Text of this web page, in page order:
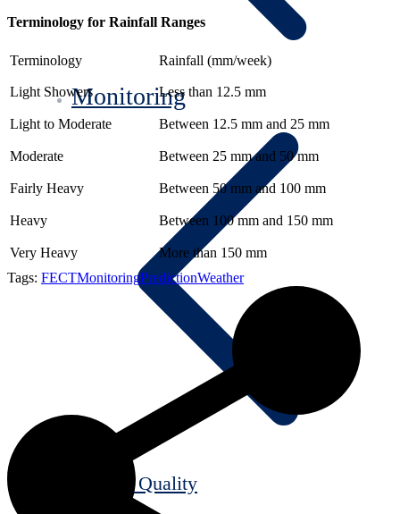
Monitoring
Air Quality
Terminology for Rainfall Ranges
Terminology Rainfall (mm/week)
Light Showers Less than 12.5 mm
Light to Moderate Between 12.5 mm and 25 mm
Moderate Between 25 mm and 50 mm
Fairly Heavy Between 50 mm and 100 mm
Heavy Between 100 mm and 150 mm
Very Heavy
More than 150 mm
Tags: FECTMonitoringPredictionWeather